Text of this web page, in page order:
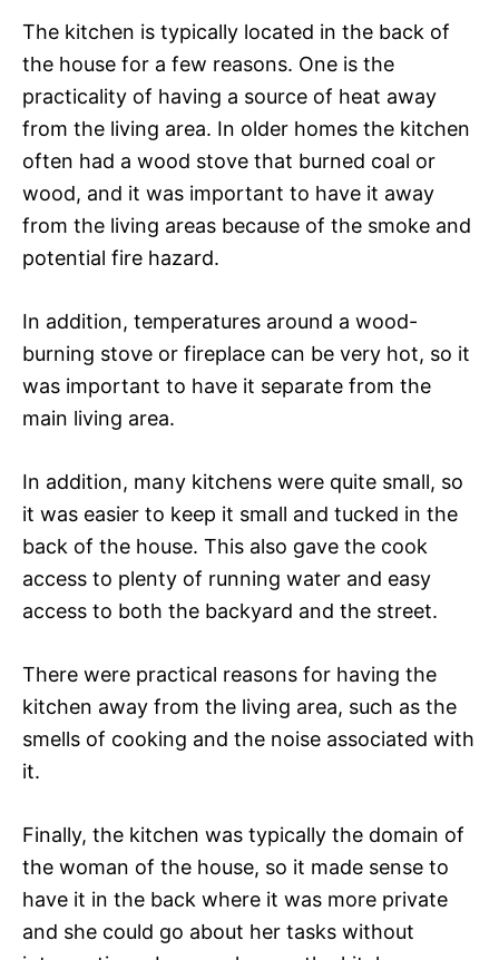
The kitchen is typically located in the back of
the house for a few reasons. One is the
practicality of having a source of heat away
from the living area. In older homes the kitchen
often had a wood stove that burned coal or
wood, and it was important to have it away
from the living areas because of the smoke and
potential fire hazard.
In addition, temperatures around a wood-
burning stove or fireplace can be very hot, so it
was important to have it separate from the
main living area.
In addition, many kitchens were quite small, so
it was easier to keep it small and tucked in the
back of the house. This also gave the cook
access to plenty of running water and easy
access to both the backyard and the street.
There were practical reasons for having the
kitchen away from the living area, such as the
smells of cooking and the noise associated with
it.
Finally, the kitchen was typically the domain of
the woman of the house, so it made sense to
have it in the back where it was more private
and she could go about her tasks without